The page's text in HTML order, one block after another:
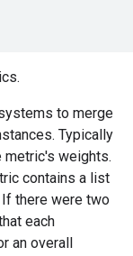
to merge
Typically
weights.
contains a list
there were two
each
an overall